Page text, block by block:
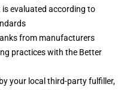
evaluated according to
from manufacturers
practices with the Better
your local third-party fulfiller,